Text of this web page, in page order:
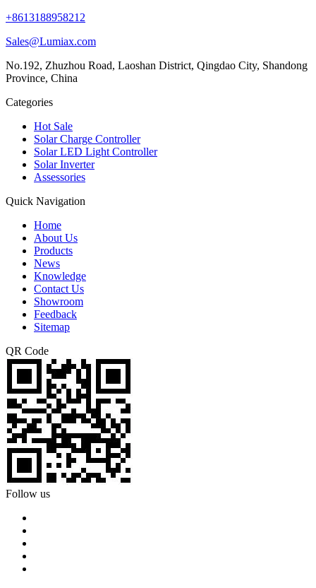
+8613188958212
Sales@Lumiax.com
No.192, Zhuzhou Road, Laoshan District, Qingdao City, Shandong
Province, China
Categories
Hot Sale
Solar Charge Controller
Solar LED Light Controller
Solar Inverter
Assessories
Quick Navigation
Home
About Us
Products
News
Knowledge
Contact Us
Showroom
Feedback
Sitemap
QR Code
Follow us